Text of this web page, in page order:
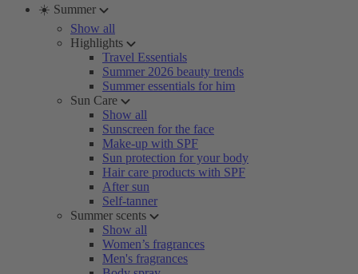
☀️ Summer
Show all
Highlights
Travel Essentials
Summer 2026 beauty trends
Summer essentials for him
Sun Care
Show all
Sunscreen for the face
Make-up with SPF
Sun protection for your body
Hair care products with SPF
After sun
Self-tanner
Summer scents
Show all
Women’s fragrances
Men's fragrances